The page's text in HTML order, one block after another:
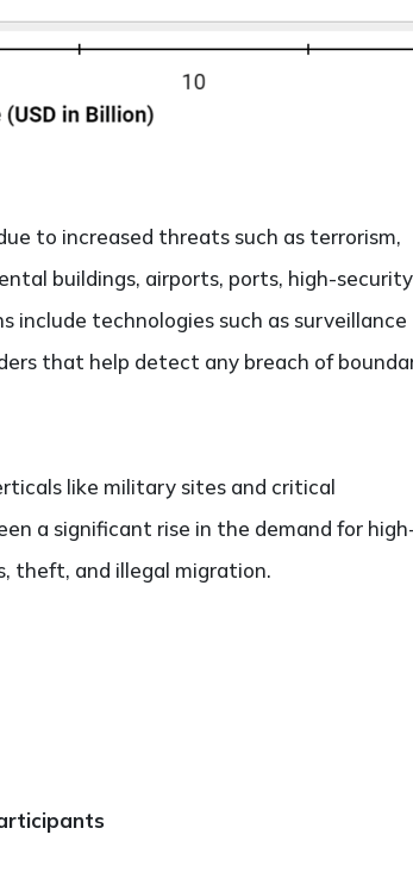
to increased threats such as terrorism,
buildings, airports, ports, high-security
include technologies such as surveillance
that help detect any breach of
like military sites and critical
a significant rise in the demand for
theft, and illegal migration.